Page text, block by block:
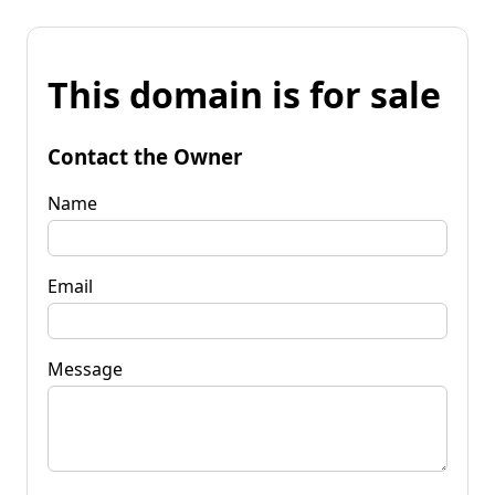
This domain is for sale
Contact the Owner
Name
Email
Message